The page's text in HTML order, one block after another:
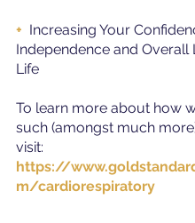
+ Increasing Your
Independence and Overall
Life
To learn more about how
such (amongst much
visit:
https://
m/cardiorespiratory